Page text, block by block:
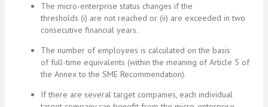
The micro-enterprise status changes if the
thresholds (i) are not reached or (ii) are exceeded in two
consecutive financial years.
The number of employees is calculated on the basis
of full-time equivalents (within the meaning of Article 5 of
the Annex to the SME Recommendation).
If there are several target companies, each individual